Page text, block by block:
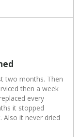
two months. Then
then a week
every
it stopped
Also it never dried